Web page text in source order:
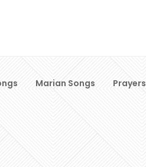
Marian Songs Prayers